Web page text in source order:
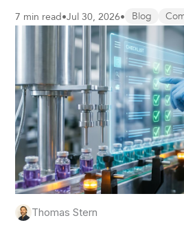
7 min read•Jul 30, 2026• Blog
Thomas Stern